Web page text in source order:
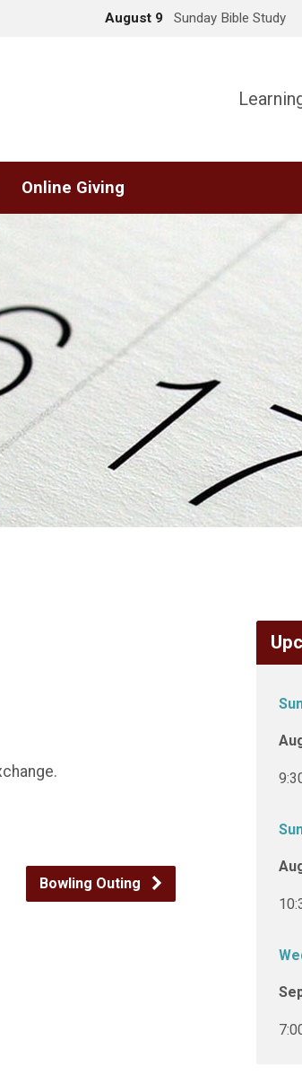
August 9 Sunday Bible Study
Online Giving
Bowling Outing